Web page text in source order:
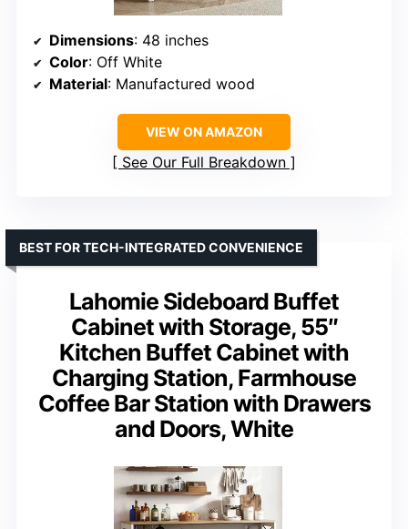
Dimensions: 48 inches
Color: Off White
Material: Manufactured wood
VIEW ON AMAZON
See Our Full Breakdown
Lahomie Sideboard Buffet
Cabinet with Storage, 55″
Kitchen Buffet Cabinet with
Charging Station, Farmhouse
Coffee Bar Station with Drawers
and Doors, White
BEST FOR TECH-INTEGRATED CONVENIENCE